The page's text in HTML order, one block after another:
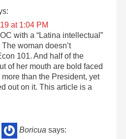
at 1:04 PM
with a “Latina intellectual”
woman doesn’t
101. And half of the
of her mouth are bold faced
more than the President, yet
out on it. This article is a
Boricua says: